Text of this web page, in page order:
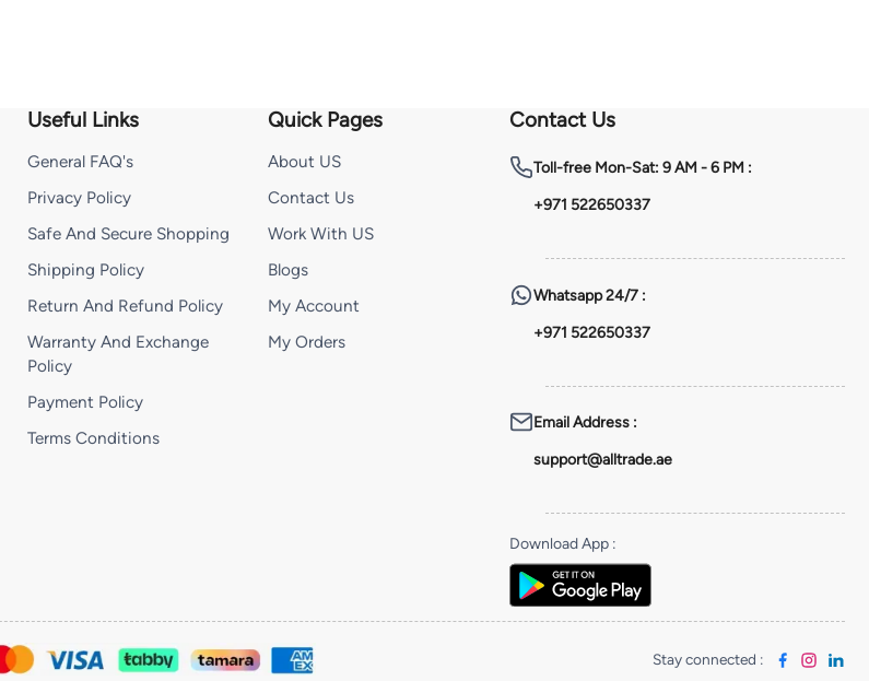
Useful Links
General FAQ's
Privacy Policy
Safe And Secure Shopping
Shipping Policy
Return And Refund Policy
Warranty And Exchange
Policy
Payment Policy
Terms Conditions
Quick Pages
About US
Contact Us
Work With US
Blogs
My Account
My Orders
Contact Us
Toll-freeMon-Sat: 9 AM - 6 PM :
+971 522650337
Whatsapp24/7 :
+971 522650337
Email Address:
support@alltrade.ae
Download App:
Stay connected :